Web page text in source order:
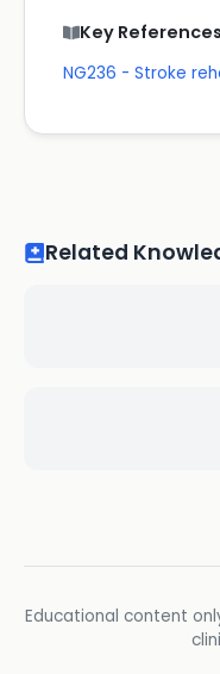
Key References
NG236 - Stroke
Related
Educational content